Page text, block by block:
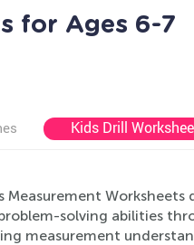
for Ages 6-7
Kids Drill
Worksheets
solving abilities
measurement